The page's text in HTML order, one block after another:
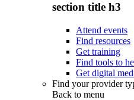
section title h3
Attend events
Find resources
Get training
Find tools to
Get digital
Find your provider
Back to menu